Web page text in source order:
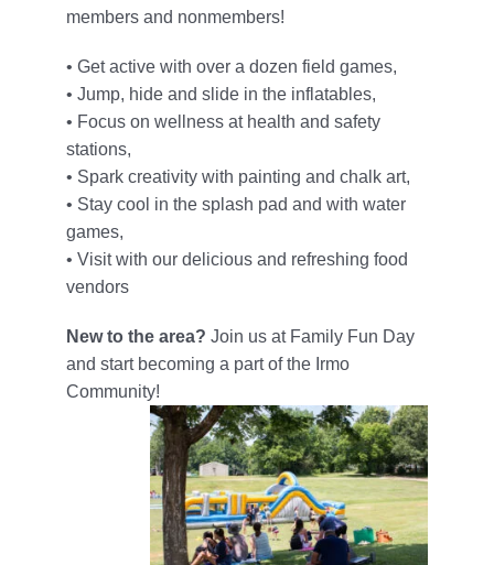
members and nonmembers!
• Get active with over a dozen field games,
• Jump, hide and slide in the inflatables,
• Focus on wellness at health and safety
stations,
• Spark creativity with painting and chalk art,
• Stay cool in the splash pad and with water
games,
• Visit with our delicious and refreshing food
vendors
New to the area? Join us at Family Fun Day
and start becoming a part of the Irmo
Community!